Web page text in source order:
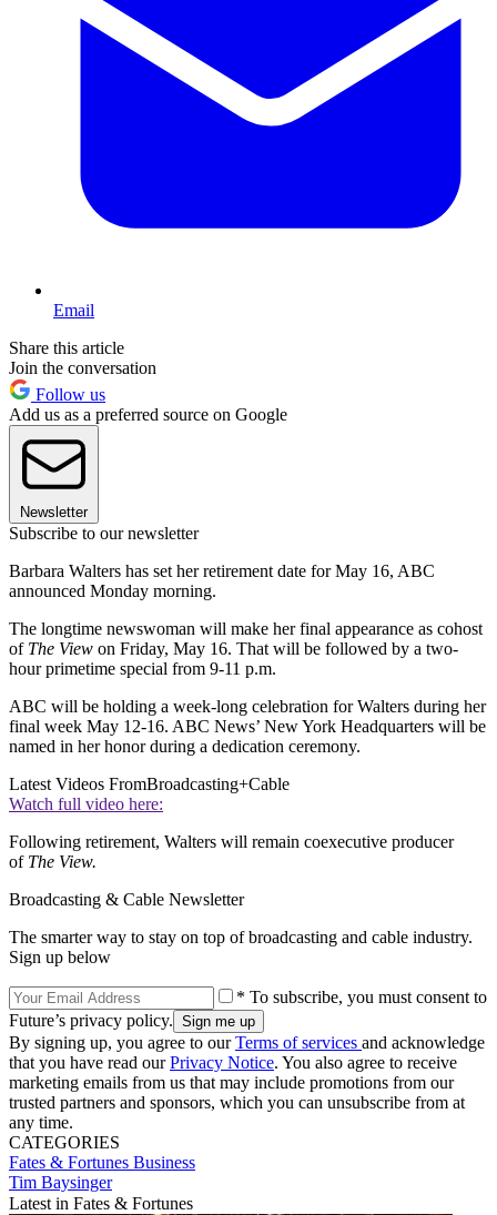
Email
Share this article
Join the conversation
Follow us
Add us as a preferred source on Google
Newsletter
Subscribe to our newsletter
Barbara Walters has set her retirement date for May 16, ABC
announced Monday morning.
The longtime newswoman will make her final appearance as cohost
of The View on Friday, May 16. That will be followed by a two-
hour primetime special from 9-11 p.m.
ABC will be holding a week-long celebration for Walters during her
final week May 12-16. ABC News’ New York Headquarters will be
named in her honor during a dedication ceremony.
Latest Videos FromBroadcasting+Cable
Watch full video here:
Following retirement, Walters will remain coexecutive producer
of The View.
Broadcasting & Cable Newsletter
The smarter way to stay on top of broadcasting and cable industry.
Sign up below
* To subscribe, you must consent to
Future’s privacy policy.
By signing up, you agree to ourTerms of services and acknowledge
that you have read ourPrivacy Notice. You also agree to receive
marketing emails from us that may include promotions from our
trusted partners and sponsors, which you can unsubscribe from at
any time.
CATEGORIES
Fates & Fortunes Business
Tim Baysinger
Latest in Fates & Fortunes